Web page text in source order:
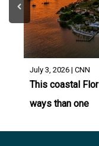
July 3, 2026 | CNN
This coastal
ways than one